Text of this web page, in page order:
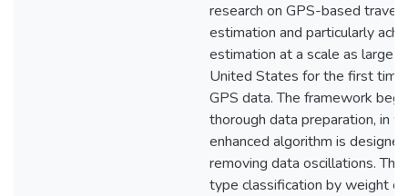
research on GPS-based travel
estimation and particularly
estimation at a scale as large
United States for the first time
GPS data. The framework
thorough data preparation, in
enhanced algorithm is
removing data oscillations.
type classification by weight